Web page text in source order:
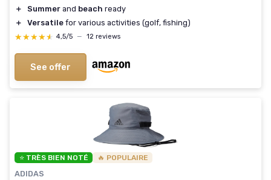
＋
Summer and beach ready
＋
Versatile for various activities (golf, fishing)
★★★★★
★★★★★ 4,5/5 — 12 reviews
See offer
⭐ TRÈS BIEN NOTÉ 🔥 POPULAIRE
ADIDAS